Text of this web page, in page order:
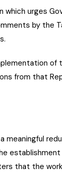
which urges
by the
of
from that
that the